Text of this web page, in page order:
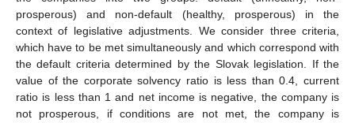
prosperous) and non-default (healthy, prosperous) in the
context of legislative adjustments. We consider three criteria,
which have to be met simultaneously and which correspond with
the default criteria determined by the Slovak legislation. If the
value of the corporate solvency ratio is less than 0.4, current
ratio is less than 1 and net income is negative, the company is
not prosperous, if conditions are not met, the company is